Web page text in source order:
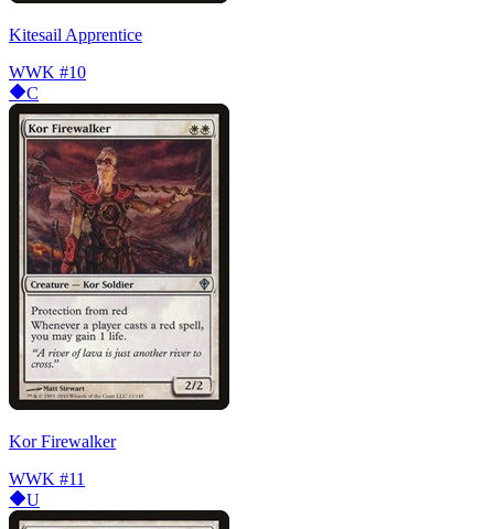
Kitesail Apprentice
WWK #10
C
Kor Firewalker
WWK #11
U